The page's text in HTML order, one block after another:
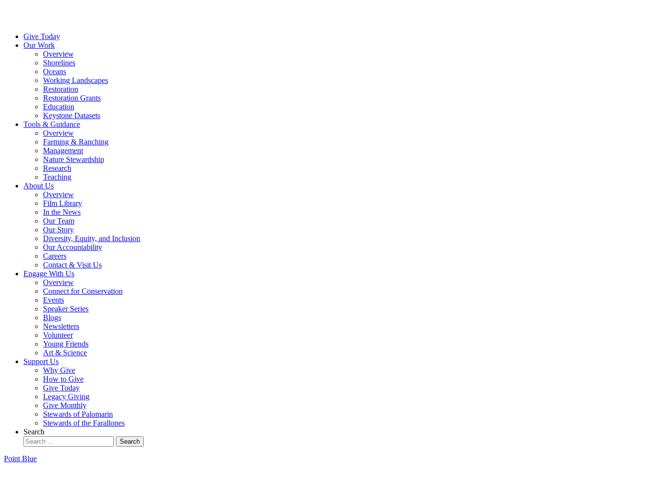
Give Today
Our Work
Overview
Shorelines
Oceans
Working Landscapes
Restoration
Restoration Grants
Education
Keystone Datasets
Tools & Guidance
Overview
Farming & Ranching
Management
Nature Stewardship
Research
Teaching
About Us
Overview
Film Library
In the News
Our Team
Our Story
Diversity, Equity, and Inclusion
Our Accountability
Careers
Contact & Visit Us
Engage With Us
Overview
Connect for Conservation
Events
Speaker Series
Blogs
Newsletters
Volunteer
Young Friends
Art & Science
Support Us
Why Give
How to Give
Give Today
Legacy Giving
Give Monthly
Stewards of Palomarin
Stewards of the Farallones
Search
Point Blue